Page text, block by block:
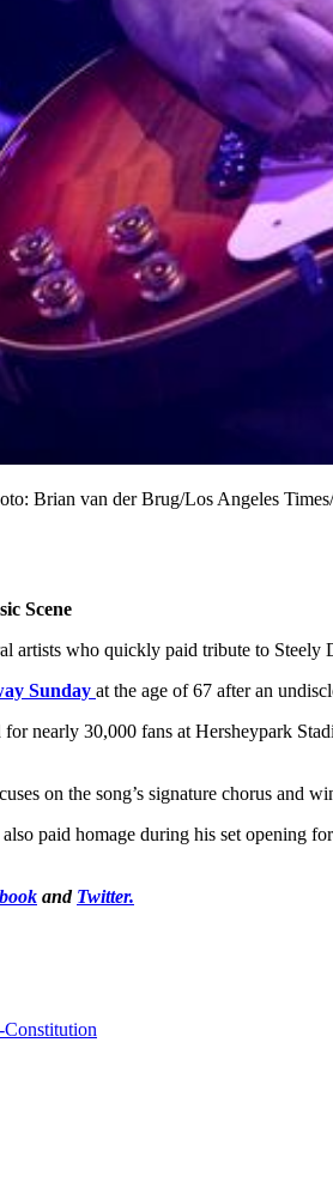
Brian van der Brug/Los Angeles
Scene
artists who quickly paid tribute to Steely
Sunday at the age of 67 after an
nearly 30,000 fans at Hersheypark
on the song’s signature chorus and
paid homage during his set opening
and Twitter.